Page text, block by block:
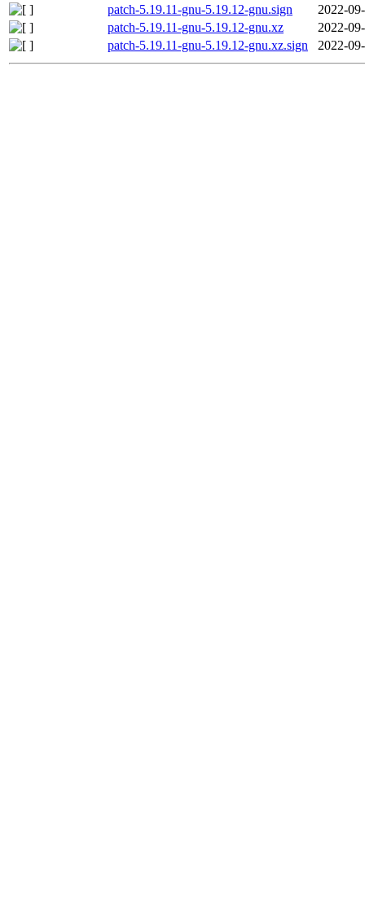
patch-5.19.11-gnu-5.19.12-gnu.sign
2022-
patch-5.19.11-gnu-5.19.12-gnu.xz
2022-
patch-5.19.11-gnu-5.19.12-gnu.xz.sign
2022-